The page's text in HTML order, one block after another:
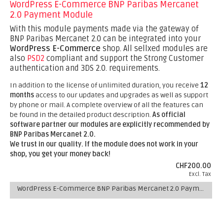
WordPress E-Commerce BNP Paribas Mercanet
2.0 Payment Module
With this module payments made via the gateway of
BNP Paribas Mercanet 2.0 can be integrated into your
WordPress E-Commerce shop. All sellxed modules are
also PSD2 compliant and support the Strong Customer
authentication and 3DS 2.0. requirements.
In addition to the license of unlimited duration, you receive 12
monthsaccess to our updates and upgrades as well as support
by phone or mail. A complete overview of all the features can
be found in the detailed product description. As official
software partner our modules are explicitly recommended by
BNP Paribas Mercanet 2.0.
We trust in our quality. If the module does not work in your
shop, you get your money back!
CHF200.00
Excl. Tax
WordPress E-Commerce BNP Paribas Mercanet 2.0 Payment Module